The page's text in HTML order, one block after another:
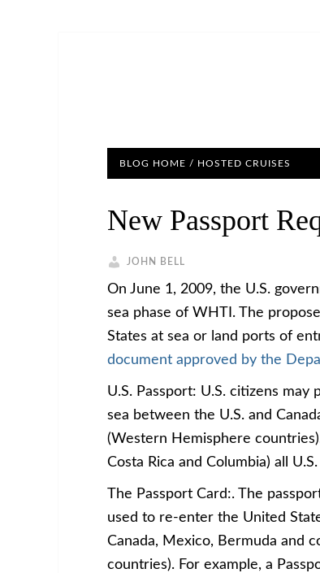
BLOG HOME / HOSTED CRUISES
New Passport
JOHN BELL
On June 1, 2009, the U.S.
sea phase of WHTI. The
States at sea or land ports of
document approved by the
U.S. Passport: U.S. citizens
sea between the U.S. and
(Western Hemisphere
Costa Rica and Columbia) all
The Passport Card:. The
used to re-enter the United
Canada, Mexico, Bermuda and
countries). For example, a